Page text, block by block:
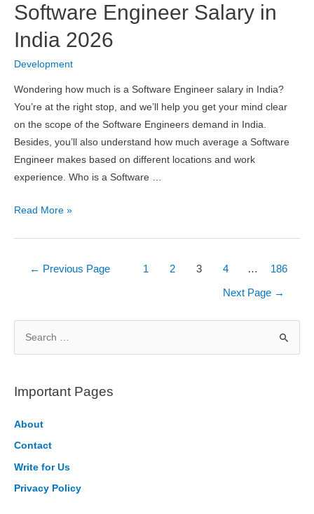
Books
in
Software Engineer Salary in
India 2026
Development
Wondering how much is a Software Engineer salary in India?
You’re at the right stop, and we’ll help you get your mind clear
on the scope of the Software Engineers demand in India.
Besides, you’ll also understand how much average a Software
Engineer makes based on different locations and work
experience. Who is a Software …
Software
Read More »
← Previous Page 1 2 3 4 … 186
Next Page →
r
h
f
o
Important Pages
About
Contact
Write for Us
Privacy Policy